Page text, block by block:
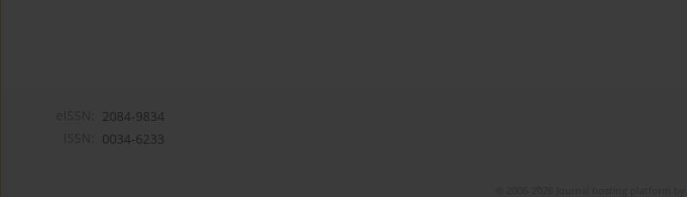
2084-9834
0034-6233